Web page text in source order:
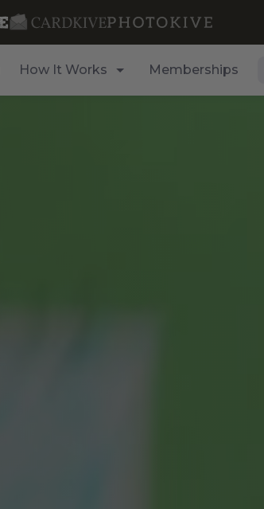
How It Works Memberships